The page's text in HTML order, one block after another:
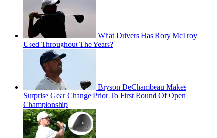
What Drivers Has Rory McIlroy
Used Throughout The Years?
Bryson DeChambeau Makes
Surprise Gear Change Prior To First Round Of Open
Championship